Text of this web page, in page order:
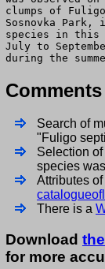
clumps of
Sosnovka
species in this
July to
during the
Comments
Search of
"Fuligo
Selection
species
Attributes
There is a
Download
for more